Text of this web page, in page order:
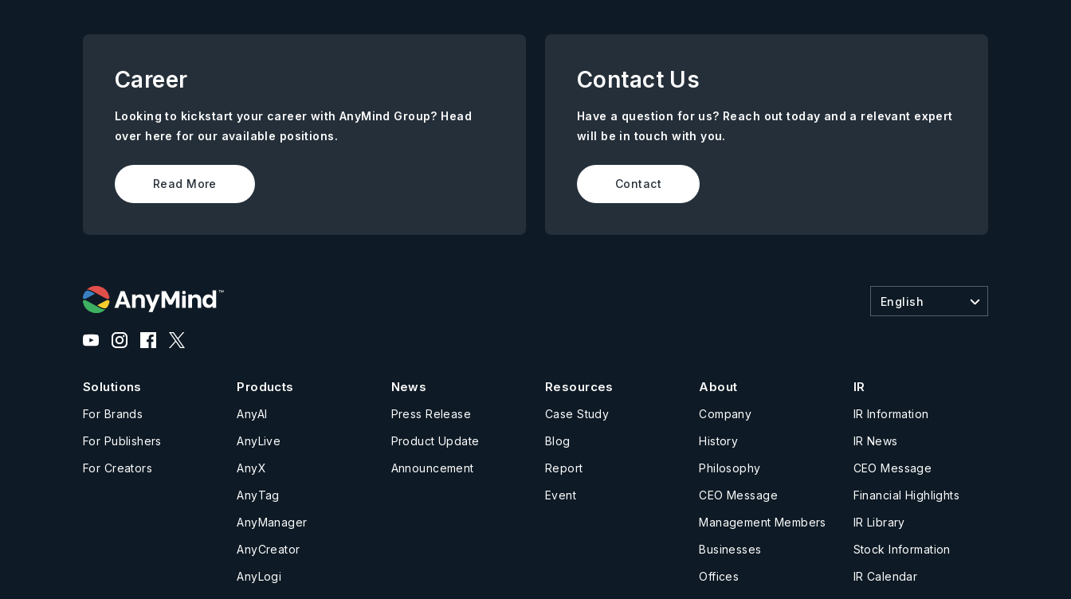
Career
Looking to kickstart your career with AnyMind Group? Head
over here for our available positions.
Read More
Contact Us
Have a question for us? Reach out today and a relevant expert
will be in touch with you.
Contact
English
Solutions
For Brands
For Publishers
For Creators
Products
AnyAI
AnyLive
AnyX
AnyTag
AnyManager
AnyCreator
AnyLogi
News
Press Release
Product Update
Announcement
Resources
Case Study
Blog
Report
Event
About
Company
History
Philosophy
CEO Message
Management Members
Businesses
Offices
IR
IR Information
IR News
CEO Message
Financial Highlights
IR Library
Stock Information
IR Calendar